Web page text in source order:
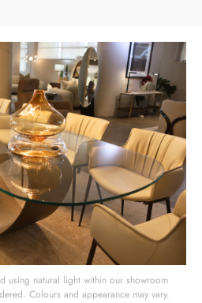
using natural light within our showroom
Colours and appearance may vary.